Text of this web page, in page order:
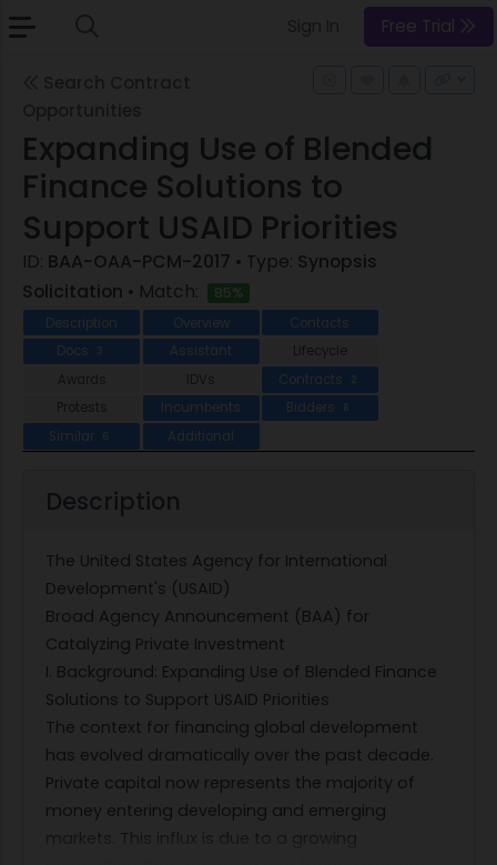
Free Trial
Expanding Use of Blended
Finance Solutions to
Support USAID Priorities
ID: BAA-OAA-PCM-2017 • Type: Synopsis
Solicitation • Match: 85%
Description Overview
Contacts
Docs
3 Assistant
Lifecycle
Awards
IDVs Contracts 2
Protests Incumbents Bidders 8
Similar 6 Additional
Description
The United States Agency for International
Development's (USAID)
Broad Agency Announcement (BAA) for
Catalyzing Private Investment
I. Background: Expanding Use of Blended Finance
Solutions to Support USAID Priorities
The context for financing global development
has evolved dramatically over the past decade.
Private capital now represents the majority of
money entering developing and emerging
markets. This influx is due to a growing